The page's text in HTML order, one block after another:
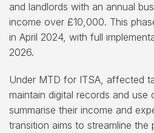
and landlords with an annual
income over £10,000. This
in April 2024, with full
2026.
Under MTD for ITSA, affected
maintain digital records and
summarise their income and
transition aims to streamline